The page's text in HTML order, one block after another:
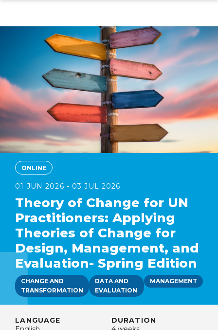
ONLINE
01 JUN 2026 - 03 JUL 2026
Theory of Change for UN
Practitioners: Applying
Theories of Change for
Design, Management, and
Evaluation- Spring Edition
CHANGE AND
TRANSFORMATION
DATA AND
EVALUATION
MANAGEMENT
LANGUAGE
DURATION